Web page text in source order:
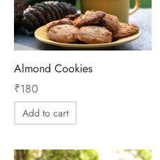
Almond Cookies
₹180
Add to cart